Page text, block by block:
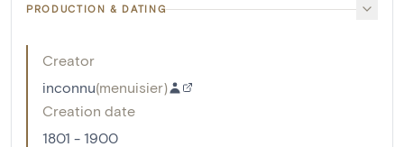
PRODUCTION & DATING
Creator
inconnu(menuisier)
Creation date
1801 - 1900